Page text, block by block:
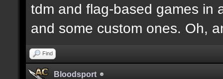
tdm and flag-based games in
and some custom ones. Oh,
Find
Bloodsport